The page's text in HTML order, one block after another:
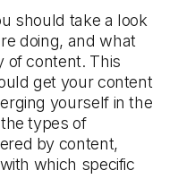
should take a look
doing, and what
of content. This
get your content
yourself in the
types of
by content,
which specific